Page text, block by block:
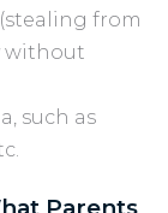
from
without
such as
Parents